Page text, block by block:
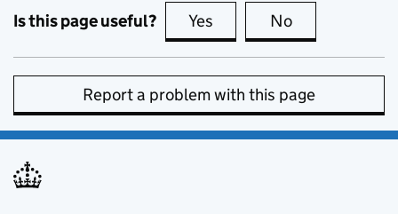
Is this page useful? Yes this page is useful
No
Report a problem with this page